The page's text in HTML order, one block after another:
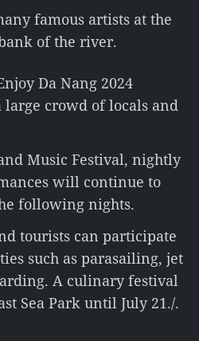
famous artists at the
of the river.
Da Nang 2024
large crowd of locals and
Music Festival, nightly
will continue to
following nights.
tourists can participate
such as parasailing, jet
A culinary festival
Sea Park until July 21./.